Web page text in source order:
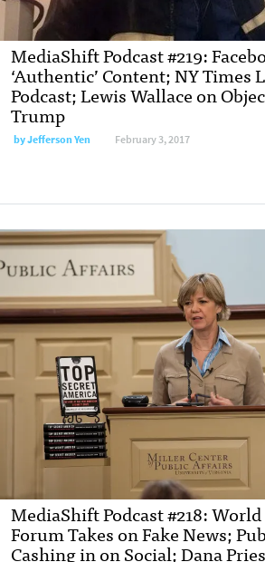
MediaShift Podcast #219:
‘Authentic’ Content; NY Times
Podcast; Lewis Wallace on
Trump
by Jefferson Yen February 3, 2017
MediaShift Podcast #218:
Forum Takes on Fake News;
Cashing in on Social; Dana